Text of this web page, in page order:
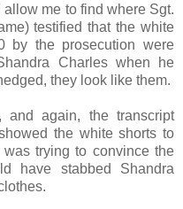
me to find where Sgt.
testified that the white
by the prosecution were
Charles when he
they look like them.
and again, the transcript
the white shorts to
trying to convince the
have stabbed Shandra